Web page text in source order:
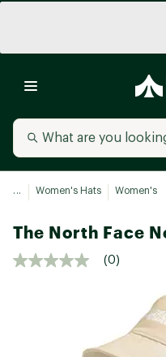
... Women's Hats Women's
The North Face
(0)